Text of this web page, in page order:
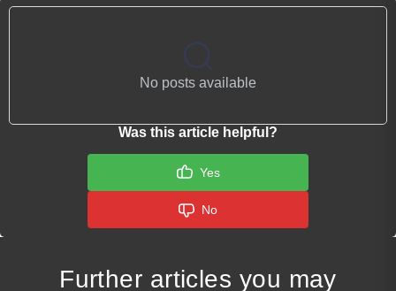
No posts available
Was this article helpful?
Yes
No
Further articles you may